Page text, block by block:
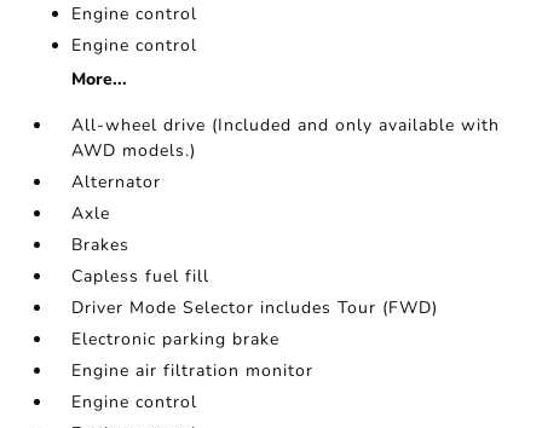
Engine control
Engine control
More...
All-wheel drive (Included and only available with
AWD models.)
Alternator
Axle
Brakes
Capless fuel fill
Driver Mode Selector includes Tour (FWD)
Electronic parking brake
Engine air filtration monitor
Engine control